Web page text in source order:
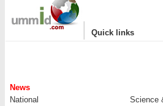
| Quick links
News
National
Science